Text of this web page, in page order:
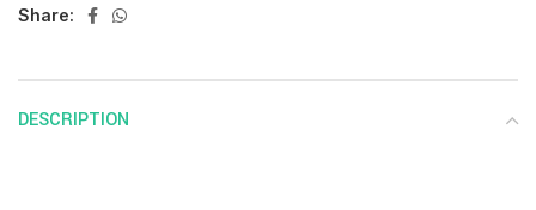
Share:
DESCRIPTION